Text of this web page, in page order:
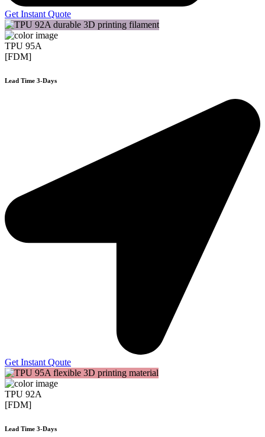
Get Instant Quote
TPU 95A
[FDM]
Lead Time 3-Days
Get Instant Qoute
TPU 92A
[FDM]
Lead Time 3-Days